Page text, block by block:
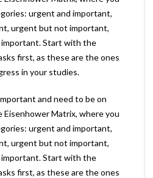
urgent and important,
urgent but not important,
Start with the
first, as these are the ones
in your studies.
and need to be on
Eisenhower Matrix, where you
urgent and important,
urgent but not important,
Start with the
first, as these are the ones